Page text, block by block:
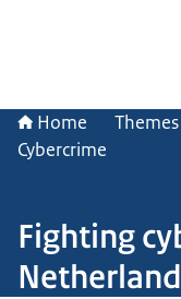
Home Themes
Cybercrime
Fighting